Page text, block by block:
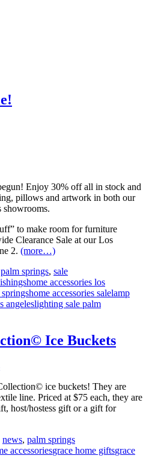
Enjoy 30% off all in stock and
pillows and artwork in both our
showrooms.
to make room for furniture
Clearance Sale at our Los
2. (more…)
palm springs, sale
home accessories los
springshome accessories salelamp
angeleslighting sale palm
Ice Buckets
ice buckets! They are
line. Priced at $75 each, they are
host/hostess gift or a gift for
news, palm springs
accessoriesgrace home giftsgrace